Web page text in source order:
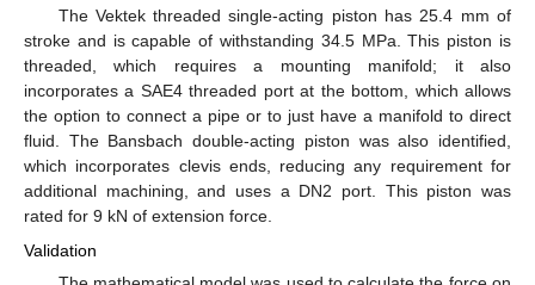
The Vektek threaded single-acting piston has 25.4 mm of
stroke and is capable of withstanding 34.5 MPa. This piston is
threaded, which requires a mounting manifold; it also
incorporates a SAE4 threaded port at the bottom, which allows
the option to connect a pipe or to just have a manifold to direct
fluid. The Bansbach double-acting piston was also identified,
which incorporates clevis ends, reducing any requirement for
additional machining, and uses a DN2 port. This piston was
rated for 9 kN of extension force.
Validation